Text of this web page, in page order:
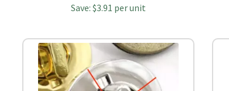
Save: $3.91 per unit